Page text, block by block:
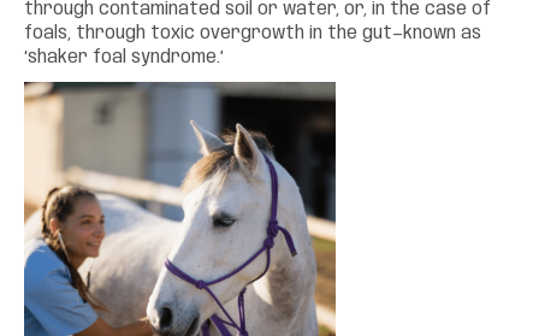
through contaminated soil or water, or, in the case of
foals, through toxic overgrowth in the gut—known as
‘shaker foal syndrome.’